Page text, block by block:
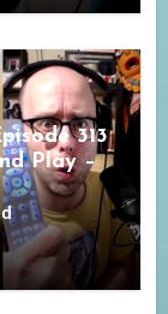
313
Play –